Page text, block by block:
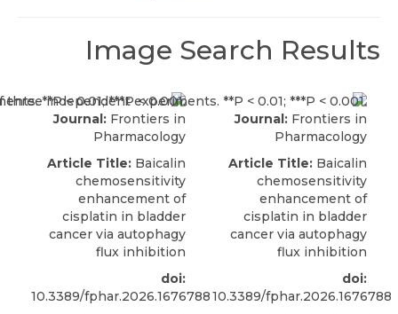
Image Search Results
Journal: Frontiers in
Pharmacology
Article Title: Baicalin
chemosensitivity
enhancement of
cisplatin in bladder
cancer via autophagy
flux inhibition
doi:
10.3389/fphar.2026.1676788
Journal: Frontiers in
Pharmacology
Article Title: Baicalin
chemosensitivity
enhancement of
cisplatin in bladder
cancer via autophagy
flux inhibition
doi:
10.3389/fphar.2026.1676788